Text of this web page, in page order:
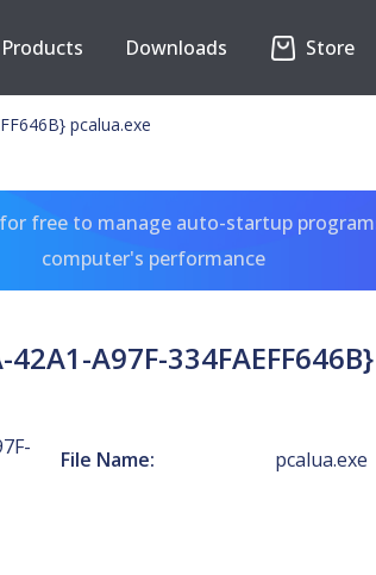
Products Downloads Store
pcalua.exe
free to manage auto-startup
computer's performance
A97F-
File Name: pcalua.exe